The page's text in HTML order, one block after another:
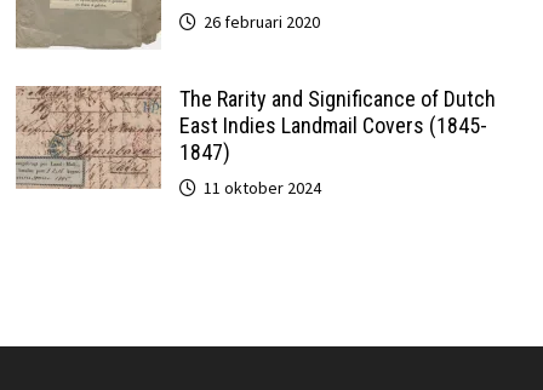
26 februari 2020
The Rarity and Significance of Dutch
East Indies Landmail Covers (1845-
1847)
11 oktober 2024